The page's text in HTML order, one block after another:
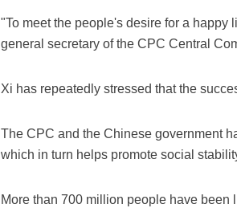
"To meet the people's desire for a
general secretary of the CPC Central
Xi has repeatedly stressed that the
The CPC and the Chinese government
which in turn helps promote social
More than 700 million people have